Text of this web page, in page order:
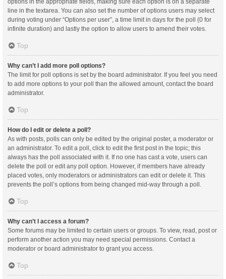
line in the textarea. You can also set the number of options users may select
during voting under “Options per user”, a time limit in days for the poll (0 for
infinite duration) and lastly the option to allow users to amend their votes.
Top
Why can’t I add more poll options?
The limit for poll options is set by the board administrator. If you feel you need
to add more options to your poll than the allowed amount, contact the board
administrator.
Top
How do I edit or delete a poll?
As with posts, polls can only be edited by the original poster, a moderator or
an administrator. To edit a poll, click to edit the first post in the topic; this
always has the poll associated with it. If no one has cast a vote, users can
delete the poll or edit any poll option. However, if members have already
placed votes, only moderators or administrators can edit or delete it. This
prevents the poll’s options from being changed mid-way through a poll.
Top
Why can’t I access a forum?
Some forums may be limited to certain users or groups. To view, read, post or
perform another action you may need special permissions. Contact a
moderator or board administrator to grant you access.
Top